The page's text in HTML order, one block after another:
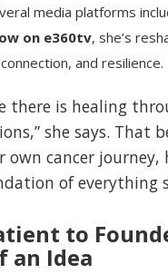
media platforms
on e360tv, she’s
and resilience.
there is healing
she says. That
own cancer journey,
of everything
to
an Idea